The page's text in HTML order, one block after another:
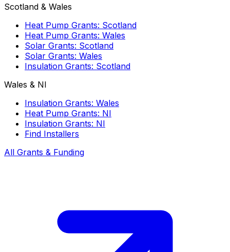
Scotland & Wales
Heat Pump Grants: Scotland
Heat Pump Grants: Wales
Solar Grants: Scotland
Solar Grants: Wales
Insulation Grants: Scotland
Wales & NI
Insulation Grants: Wales
Heat Pump Grants: NI
Insulation Grants: NI
Find Installers
All Grants & Funding